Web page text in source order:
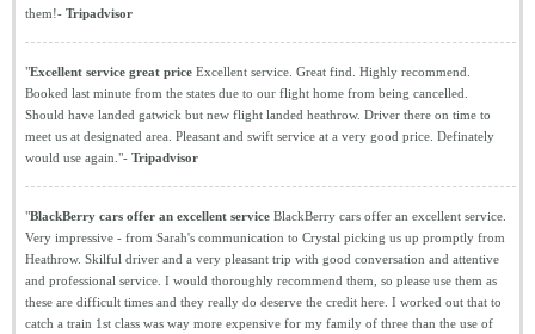
them!- Tripadvisor
"Excellent service great price Excellent service. Great find. Highly recommend.
Booked last minute from the states due to our flight home from being cancelled.
Should have landed gatwick but new flight landed heathrow. Driver there on time to
meet us at designated area. Pleasant and swift service at a very good price. Definately
would use again."- Tripadvisor
"BlackBerry cars offer an excellent service BlackBerry cars offer an excellent service.
Very impressive - from Sarah's communication to Crystal picking us up promptly from
Heathrow. Skilful driver and a very pleasant trip with good conversation and attentive
and professional service. I would thoroughly recommend them, so please use them as
these are difficult times and they really do deserve the credit here. I worked out that to
catch a train 1st class was way more expensive for my family of three than the use of